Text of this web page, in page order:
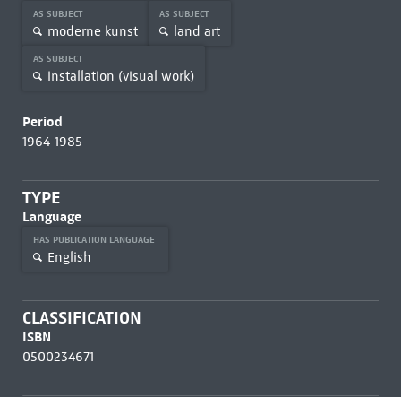
AS SUBJECT
moderne kunst
AS SUBJECT
land art
AS SUBJECT
installation (visual work)
Period
1964-1985
TYPE
Language
HAS PUBLICATION LANGUAGE
English
CLASSIFICATION
ISBN
0500234671